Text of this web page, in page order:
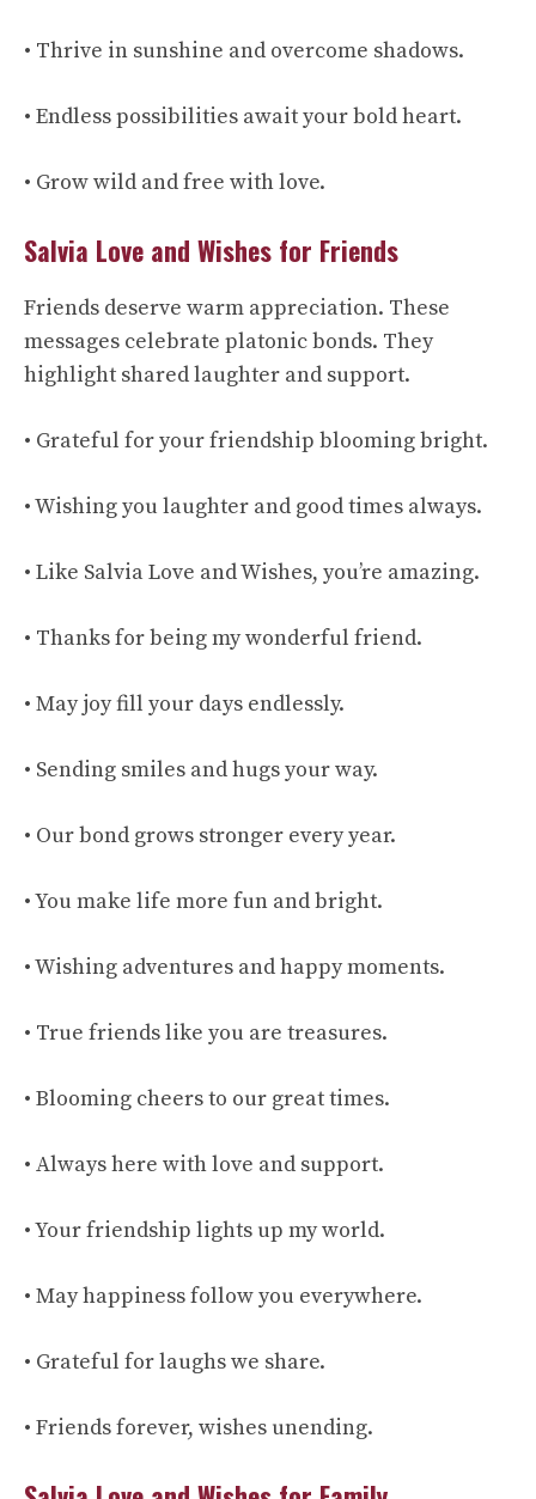
• Thrive in sunshine and overcome shadows.
• Endless possibilities await your bold heart.
• Grow wild and free with love.
Salvia Love and Wishes for Friends
Friends deserve warm appreciation. These
messages celebrate platonic bonds. They
highlight shared laughter and support.
• Grateful for your friendship blooming bright.
• Wishing you laughter and good times always.
• Like Salvia Love and Wishes, you’re amazing.
• Thanks for being my wonderful friend.
• May joy fill your days endlessly.
• Sending smiles and hugs your way.
• Our bond grows stronger every year.
• You make life more fun and bright.
• Wishing adventures and happy moments.
• True friends like you are treasures.
• Blooming cheers to our great times.
• Always here with love and support.
• Your friendship lights up my world.
• May happiness follow you everywhere.
• Grateful for laughs we share.
• Friends forever, wishes unending.